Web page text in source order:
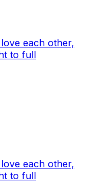
each other,
to full
each other,
to full